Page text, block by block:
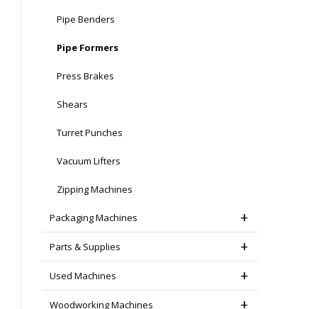
Pipe Benders
Pipe Formers
Press Brakes
Shears
Turret Punches
Vacuum Lifters
Zipping Machines
Packaging Machines
Parts & Supplies
Used Machines
Woodworking Machines